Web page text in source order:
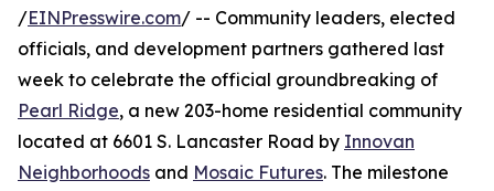
/EINPresswire.com/ -- Community leaders, elected
officials, and development partners gathered last
week to celebrate the official groundbreaking of
Pearl Ridge, a new 203-home residential community
located at 6601 S. Lancaster Road by Innovan
Neighborhoods and Mosaic Futures. The milestone